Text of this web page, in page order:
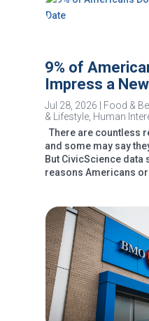
9% of
Impress a
Jul 28, 2026 | Food &
& Lifestyle, Human
There are countless
and some may say
But CivicScience data
reasons Americans